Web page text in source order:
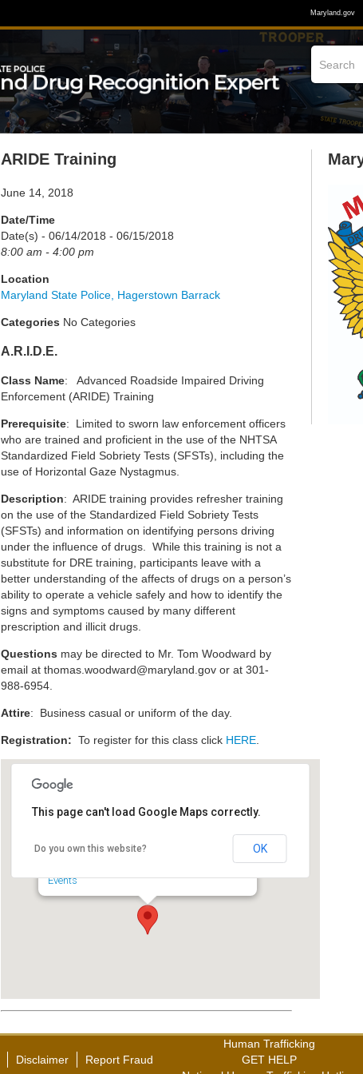
Maryland.gov
ARIDE Training
June 14, 2018
Date/Time
Date(s) - 06/14/2018 - 06/15/2018
8:00 am - 4:00 pm
Location
Maryland State Police, Hagerstown Barrack
Categories No Categories
A.R.I.D.E.
Class Name: Advanced Roadside Impaired Driving
Enforcement (ARIDE) Training
Prerequisite: Limited to sworn law enforcement officers
who are trained and proficient in the use of the NHTSA
Standardized Field Sobriety Tests (SFSTs), including the
use of Horizontal Gaze Nystagmus.
Description: ARIDE training provides refresher training
on the use of the Standardized Field Sobriety Tests
(SFSTs) and information on identifying persons driving
under the influence of drugs. While this training is not a
substitute for DRE training, participants leave with a
better understanding of the affects of drugs on a person’s
ability to operate a vehicle safely and how to identify the
signs and symptoms caused by many different
prescription and illicit drugs.
Questions may be directed to Mr. Tom Woodward by
email atthomas.woodward@maryland.gov or at 301-
988-6954.
Attire: Business casual or uniform of the day.
Registration: To register for this class click HERE
18345 Col. Henry K. Douglas Dr. - Hagerstown
Events
This page can't load Google Maps correctly.
Do you own this website? OK
Disclaimer Report Fraud
Human Trafficking
GET HELP